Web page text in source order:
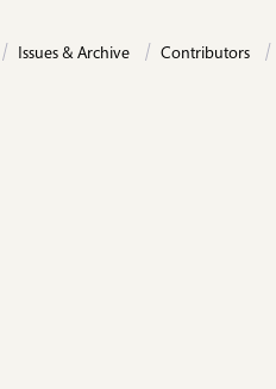
Issues & Archive Contributors